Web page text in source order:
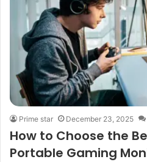
Prime star December 23, 2025
How to Choose the
Portable Gaming